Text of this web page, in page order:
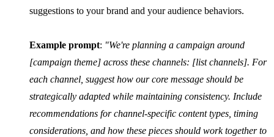
suggestions to your brand and your audience behaviors.
Example prompt: "We're planning a campaign around
[campaign theme] across these channels: [list channels]. For
each channel, suggest how our core message should be
strategically adapted while maintaining consistency. Include
recommendations for channel-specific content types, timing
considerations, and how these pieces should work together to